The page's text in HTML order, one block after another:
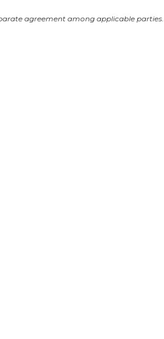
agreement among applicable parties.